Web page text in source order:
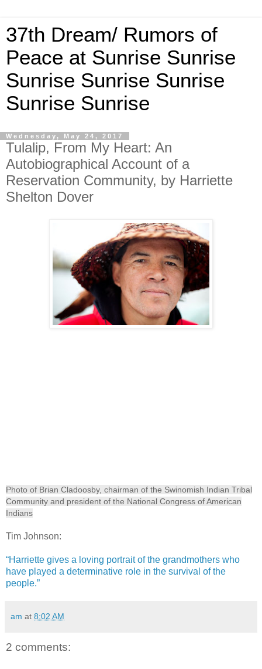
37th Dream/ Rumors of
Peace at Sunrise Sunrise
Sunrise Sunrise Sunrise
Sunrise Sunrise
Wednesday, May 24, 2017
Tulalip, From My Heart: An
Autobiographical Account of a
Reservation Community, by Harriette
Shelton Dover
Photo of Brian Cladoosby, chairman of the Swinomish Indian Tribal
Community and president of the National Congress of American
Indians
Tim Johnson:
“Harriette gives a loving portrait of the grandmothers who
have played a determinative role in the survival of the
people.”
am at 8:02 AM
2 comments: